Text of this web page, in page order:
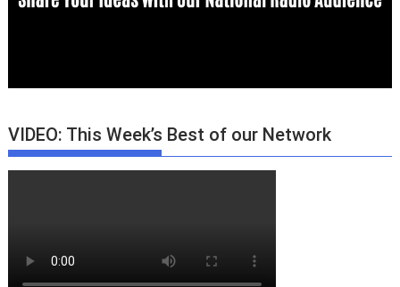
VIDEO: This Week’s Best of our Network